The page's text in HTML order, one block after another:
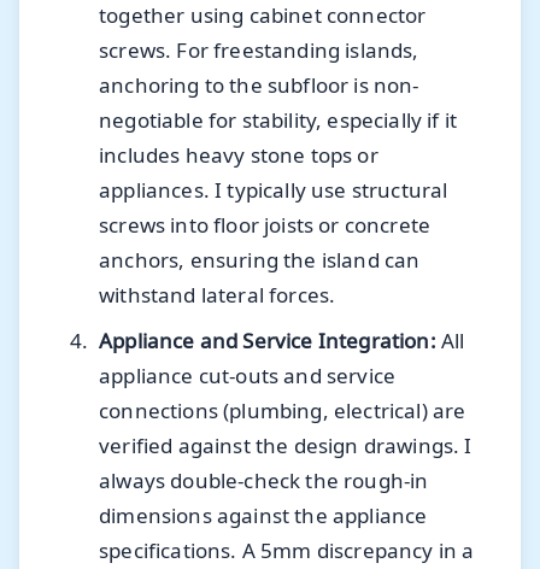
together using cabinet connector
screws. For freestanding islands,
anchoring to the subfloor is non-
negotiable for stability, especially if it
includes heavy stone tops or
appliances. I typically use structural
screws into floor joists or concrete
anchors, ensuring the island can
withstand lateral forces.
Appliance and Service Integration: All
appliance cut-outs and service
connections (plumbing, electrical) are
verified against the design drawings. I
always double-check the rough-in
dimensions against the appliance
specifications. A 5mm discrepancy in a